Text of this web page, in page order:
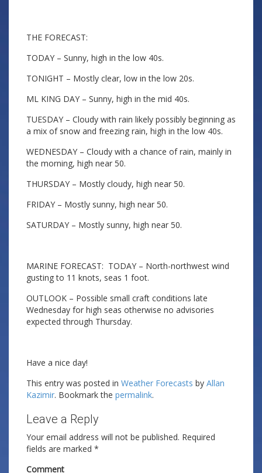
THE FORECAST:
TODAY – Sunny, high in the low 40s.
TONIGHT – Mostly clear, low in the low 20s.
ML KING DAY – Sunny, high in the mid 40s.
TUESDAY – Cloudy with rain likely possibly beginning as
a mix of snow and freezing rain, high in the low 40s.
WEDNESDAY – Cloudy with a chance of rain, mainly in
the morning, high near 50.
THURSDAY – Mostly cloudy, high near 50.
FRIDAY – Mostly sunny, high near 50.
SATURDAY – Mostly sunny, high near 50.
MARINE FORECAST: TODAY – North-northwest wind
gusting to 11 knots, seas 1 foot.
OUTLOOK – Possible small craft conditions late
Wednesday for high seas otherwise no advisories
expected through Thursday.
Have a nice day!
This entry was posted in Weather Forecasts by Allan
Kazimir. Bookmark the permalink.
Leave a Reply
Your email address will not be published. Required
fields are marked *
Comment